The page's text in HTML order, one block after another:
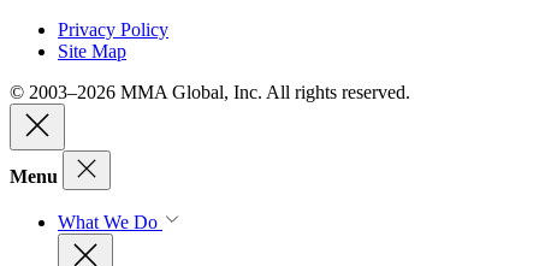
Privacy Policy
Site Map
© 2003–2026 MMA Global, Inc. All rights reserved.
Menu
What We Do